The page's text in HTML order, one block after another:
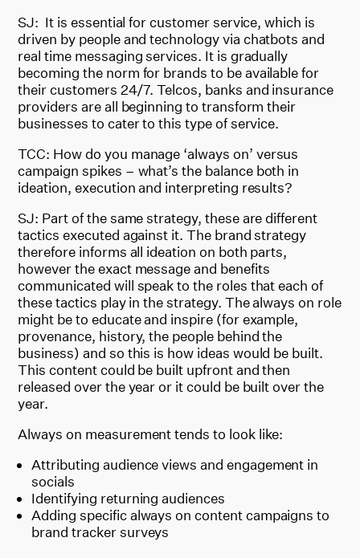
SJ: It is essential for customer service, which is
driven by people and technology via chatbots and
real time messaging services. It is gradually
becoming the norm for brands to be available for
their customers 24/7. Telcos, banks and insurance
providers are all beginning to transform their
businesses to cater to this type of service.
TCC: How do you manage ‘always on’ versus
campaign spikes – what’s the balance both in
ideation, execution and interpreting results?
SJ: Part of the same strategy, these are different
tactics executed against it. The brand strategy
therefore informs all ideation on both parts,
however the exact message and benefits
communicated will speak to the roles that each of
these tactics play in the strategy. The always on role
might be to educate and inspire (for example,
provenance, history, the people behind the
business) and so this is how ideas would be built.
This content could be built upfront and then
released over the year or it could be built over the
year.
Always on measurement tends to look like:
Attributing audience views and engagement in
socials
Identifying returning audiences
Adding specific always on content campaigns to
brand tracker surveys